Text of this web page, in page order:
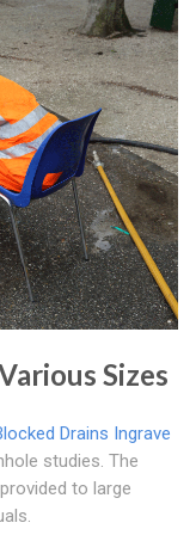
Sizes
Drains Ingrave
studies. The
to large